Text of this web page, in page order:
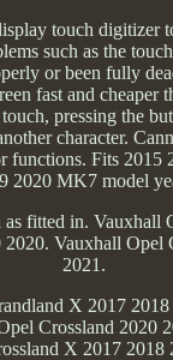
touch digitizer
such as the
or been fully
fast and cheaper
pressing the
character.
functions. Fits 2015
2020 MK7 model
as fitted in. Vauxhall
2020. Vauxhall Opel
2021.
X 2017 2018
Crossland 2020
X 2017 2018